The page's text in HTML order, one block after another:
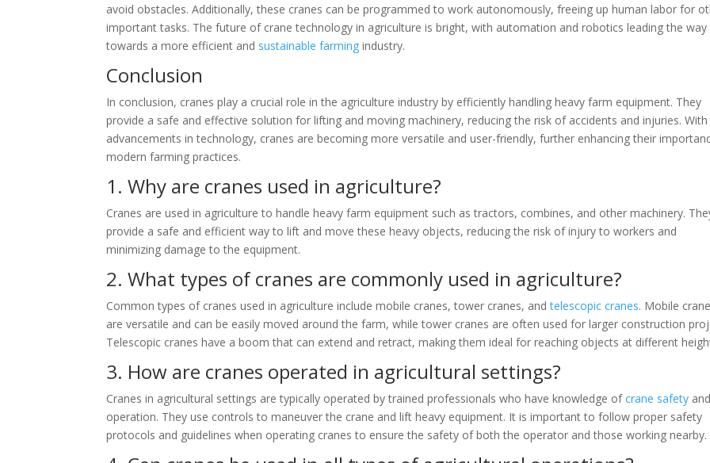
avoid obstacles. Additionally, these cranes can be programmed to work autonomously, freeing up human labor for
important tasks. The future of crane technology in agriculture is bright, with automation and robotics leading the way
towards a more efficient and sustainable farming industry.
Conclusion
In conclusion, cranes play a crucial role in the agriculture industry by efficiently handling heavy farm equipment. They
provide a safe and effective solution for lifting and moving machinery, reducing the risk of accidents and injuries. With
advancements in technology, cranes are becoming more versatile and user-friendly, further enhancing their
modern farming practices.
1. Why are cranes used in agriculture?
Cranes are used in agriculture to handle heavy farm equipment such as tractors, combines, and other machinery.
provide a safe and efficient way to lift and move these heavy objects, reducing the risk of injury to workers and
minimizing damage to the equipment.
2. What types of cranes are commonly used in agriculture?
Common types of cranes used in agriculture include mobile cranes, tower cranes, andtelescopic cranes. Mobile
are versatile and can be easily moved around the farm, while tower cranes are often used for larger construction
Telescopic cranes have a boom that can extend and retract, making them ideal for reaching objects at different
3. How are cranes operated in agricultural settings?
Cranes in agricultural settings are typically operated by trained professionals who have knowledge ofcrane safety and
operation. They use controls to maneuver the crane and lift heavy equipment. It is important to follow proper safety
protocols and guidelines when operating cranes to ensure the safety of both the operator and those working nearby.